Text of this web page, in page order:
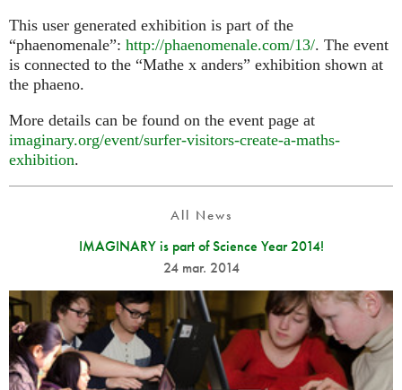
This user generated exhibition is part of the
“phaenomenale”: http://phaenomenale.com/13/. The event
is connected to the “Mathe x anders” exhibition shown at
the phaeno.
More details can be found on the event page at
imaginary.org/event/surfer-visitors-create-a-maths-
exhibition.
All News
IMAGINARY is part of Science Year 2014!
24 mar. 2014